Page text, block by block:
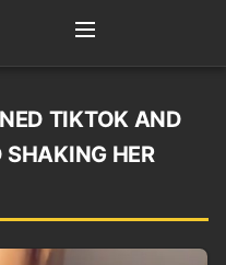
TIKTOK AND
SHAKING HER